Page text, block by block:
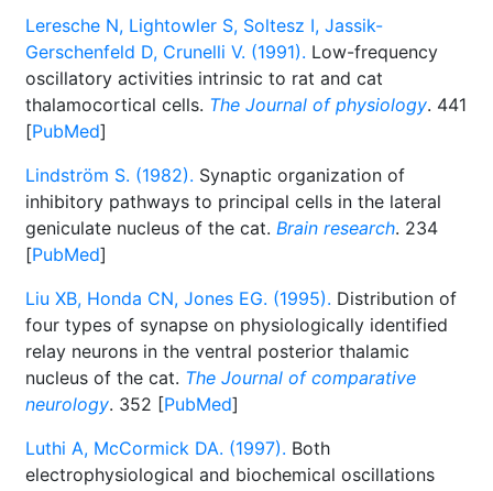
Leresche N, Lightowler S, Soltesz I, Jassik-
Gerschenfeld D, Crunelli V. (1991). Low-frequency
oscillatory activities intrinsic to rat and cat
thalamocortical cells. The Journal of physiology. 441
[PubMed]
Lindström S. (1982). Synaptic organization of
inhibitory pathways to principal cells in the lateral
geniculate nucleus of the cat. Brain research. 234
[PubMed]
Liu XB, Honda CN, Jones EG. (1995). Distribution of
four types of synapse on physiologically identified
relay neurons in the ventral posterior thalamic
nucleus of the cat. The Journal of comparative
neurology. 352 [PubMed]
Luthi A, McCormick DA. (1997). Both
electrophysiological and biochemical oscillations